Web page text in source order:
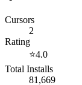
Cursors
2
Rating
⭐4.0
Total Installs
81,669